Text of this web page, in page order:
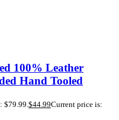
100% Leather
Hand Tooled
$79.99. $44.99Current price is: